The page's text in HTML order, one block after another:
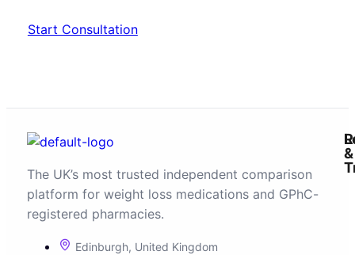
Start Consultation
The UK’s most trusted independent comparison
platform for weight loss medications and GPhC-
registered pharmacies.
Edinburgh, United Kingdom
&